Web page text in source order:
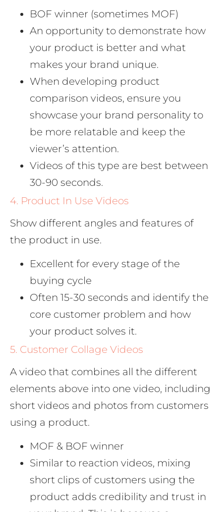
BOF winner (sometimes MOF)
An opportunity to demonstrate how
your product is better and what
makes your brand unique.
When developing product
comparison videos, ensure you
showcase your brand personality to
be more relatable and keep the
viewer’s attention.
Videos of this type are best between
30-90 seconds.
4. Product In Use Videos
Show different angles and features of
the product in use.
Excellent for every stage of the
buying cycle
Often 15-30 seconds and identify the
core customer problem and how
your product solves it.
5. Customer Collage Videos
A video that combines all the different
elements above into one video, including
short videos and photos from customers
using a product.
MOF & BOF winner
Similar to reaction videos, mixing
short clips of customers using the
product adds credibility and trust in